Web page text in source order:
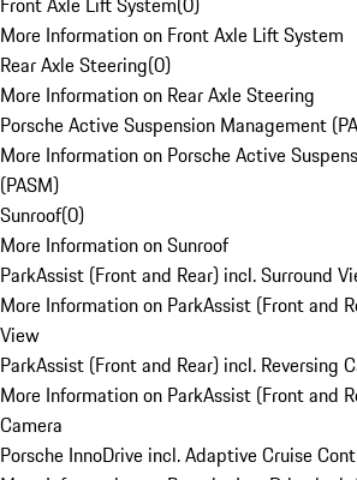
More Information on Front Axle Lift System
Rear Axle Steering(0)
More Information on Rear Axle Steering
Porsche Active Suspension Management
More Information on Porsche Active
(PASM)
Sunroof(0)
More Information on Sunroof
ParkAssist (Front and Rear) incl. Surround
More Information on ParkAssist (Front and
View
ParkAssist (Front and Rear) incl. Reversing
More Information on ParkAssist (Front and
Camera
Porsche InnoDrive incl. Adaptive Cruise